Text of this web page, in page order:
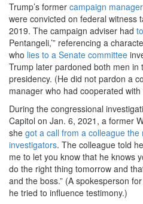
Trump’s former campaign manager
were convicted on federal witness
2019. The campaign adviser had
Pentangeli,’” referencing a
who lies to a Senate committee
Trump later pardoned both men in
presidency. (He did not pardon a
manager who had cooperated
During the congressional
Capitol on Jan. 6, 2021, a former
she got a call from a colleague
investigators. The colleague told
me to let you know that he knows
do the right thing tomorrow and
and the boss.” (A spokesperson
he tried to influence testimony.)